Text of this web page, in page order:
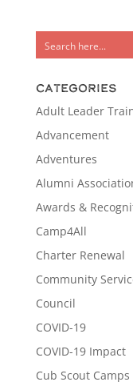
Categories
Adult Leader
Advancement
Adventures
Alumni
Awards &
Camp4All
Charter Renewal
Community
Council
COVID-19
COVID-19 Impact
Cub Scout Camps